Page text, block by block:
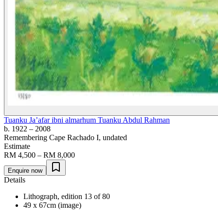
Tuanku Ja’afar ibni almarhum Tuanku Abdul Rahman
b. 1922 – 2008
Remembering Cape Rachado I, undated
Estimate
RM 4,500 – RM 8,000
Enquire now
Details
Lithograph, edition 13 of 80
49 x 67cm (image)